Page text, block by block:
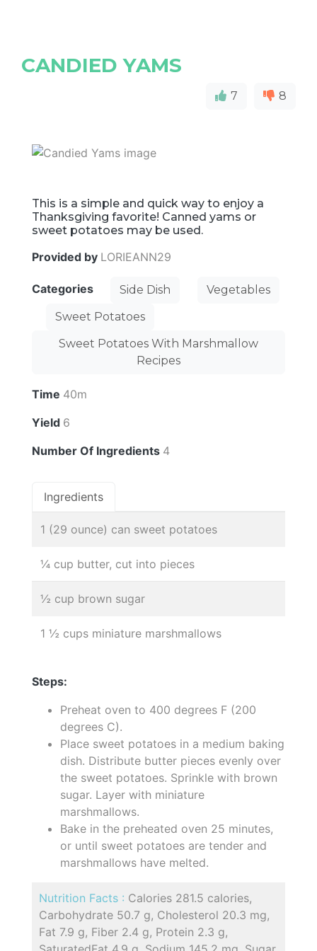
CANDIED YAMS
7 8
This is a simple and quick way to enjoy a
Thanksgiving favorite! Canned yams or
sweet potatoes may be used.
Provided by LORIEANN29
Categories Side Dish
Vegetables
Sweet Potatoes
Sweet Potatoes With Marshmallow
Recipes
Time 40m
Yield 6
Number Of Ingredients 4
Ingredients
1 (29 ounce) can sweet potatoes
¼ cup butter, cut into pieces
½ cup brown sugar
1 ½ cups miniature marshmallows
Steps:
Preheat oven to 400 degrees F (200
degrees C).
Place sweet potatoes in a medium baking
dish. Distribute butter pieces evenly over
the sweet potatoes. Sprinkle with brown
sugar. Layer with miniature
marshmallows.
Bake in the preheated oven 25 minutes,
or until sweet potatoes are tender and
marshmallows have melted.
Nutrition Facts : Calories 281.5 calories,
Carbohydrate 50.7 g, Cholesterol 20.3 mg,
Fat 7.9 g, Fiber 2.4 g, Protein 2.3 g,